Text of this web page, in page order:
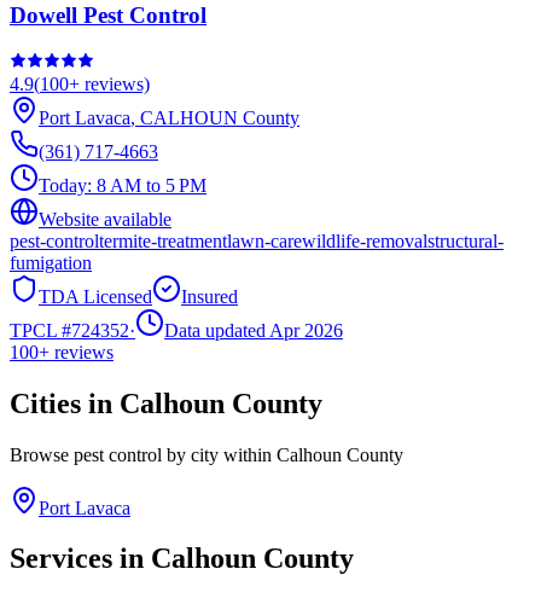
Dowell Pest Control
4.9(100+ reviews)
Port Lavaca, CALHOUN County
(361) 717-4663
Today: 8 AM to 5 PM
Website available
pest-controltermite-treatmentlawn-carewildlife-removalstructural-
fumigation
TDA Licensed
Insured
TPCL #724352·
Data updated Apr 2026
100+ reviews
Cities in Calhoun County
Browse pest control by city within Calhoun County
Port Lavaca
Services in Calhoun County